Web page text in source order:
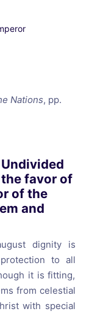
Nations, pp.
favor of
of the
and
dignity is
to all
it is fitting,
from celestial
with special